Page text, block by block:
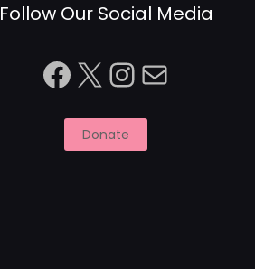
Follow Our Social Media
Facebook
X Instagram
Mail
Donate